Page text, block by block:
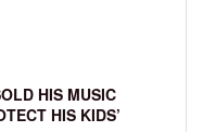
HIS MUSIC
HIS KIDS’